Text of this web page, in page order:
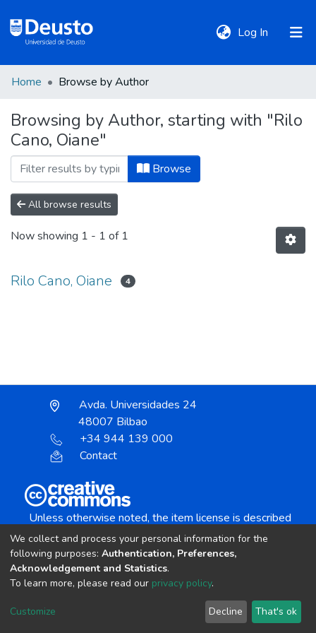
Log In (current)
Communities
&
Collections
All of DSpace
Home Browse by Author
Browsing by Author, starting with "Rilo
Cano, Oiane"
Browse
All browse results
Now showing 1 - 1 of 1
Rilo Cano, Oiane 4
Avda. Universidades 24
48007 Bilbao
+34 944 139 000
Contact
Unless otherwise noted, the item license is described
Creative Commons Attribution-NonCommercial-
copyright © 2002-2026 LYRASIS
Cookie settings Send Feedback
We collect and process your personal information for the
following purposes: Authentication, Preferences,
Acknowledgement and Statistics.
To learn more, please read our privacy policy.
Customize Decline That's ok